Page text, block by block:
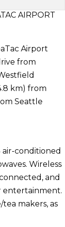
AIRPORT
Airport
from
km) from
Seattle
conditioned
Wireless
and
entertainment.
makers, as